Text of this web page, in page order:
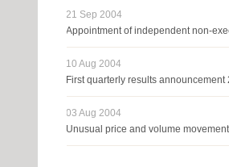
21 Sep 2004
Appointment of independent non-
10 Aug 2004
First quarterly results
03 Aug 2004
Unusual price and volume